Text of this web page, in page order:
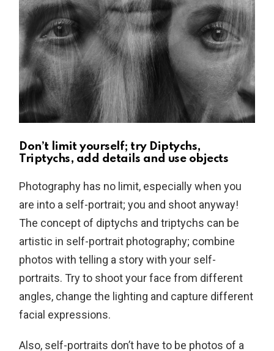
Don’t limit yourself; try Diptychs,
Triptychs, add details and use objects
Photography has no limit, especially when you
are into a self-portrait; you and shoot anyway!
The concept of diptychs and triptychs can be
artistic in self-portrait photography; combine
photos with telling a story with your self-
portraits. Try to shoot your face from different
angles, change the lighting and capture different
facial expressions.
Also, self-portraits don’t have to be photos of a